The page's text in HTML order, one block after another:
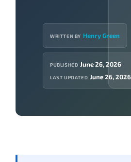
WRITTEN BY Henry Green
PUBLISHED June 26, 2026
LAST UPDATED June 26, 2026